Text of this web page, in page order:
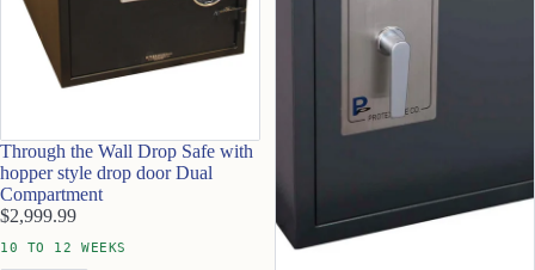
Through the Wall Drop Safe with
hopper style drop door Dual
Compartment
$2,999.99
10 TO 12 WEEKS